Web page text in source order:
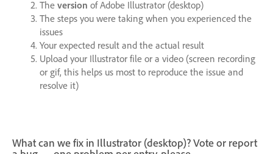
The version of Adobe Illustrator (desktop)
The steps you were taking when you experienced the
issues
Your expected result and the actual result
Upload your Illustrator file or a video (screen recording
or gif, this helps us most to reproduce the issue and
resolve it)
What can we fix in Illustrator (desktop)? Vote or report